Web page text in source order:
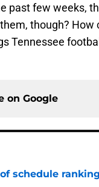
past few weeks,
though? How
Tennessee
on Google
of schedule